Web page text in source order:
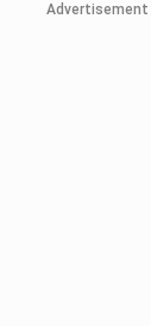
Advertisement